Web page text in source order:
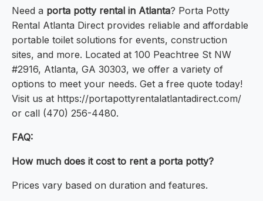
Need a porta potty rental in Atlanta? Porta Potty
Rental Atlanta Direct provides reliable and affordable
portable toilet solutions for events, construction
sites, and more. Located at 100 Peachtree St NW
#2916, Atlanta, GA 30303, we offer a variety of
options to meet your needs. Get a free quote today!
Visit us at https://portapottyrentalatlantadirect.com/
or call (470) 256-4480.
FAQ:
How much does it cost to rent a porta potty?
Prices vary based on duration and features.